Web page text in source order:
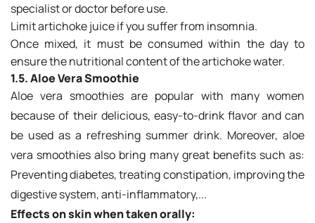
specialist or doctor before use.
Limit artichoke juice if you suffer from insomnia.
Once mixed, it must be consumed within the day to
ensure the nutritional content of the artichoke water.
1.5. Aloe Vera Smoothie
Aloe vera smoothies are popular with many women
because of their delicious, easy-to-drink flavor and can
be used as a refreshing summer drink. Moreover, aloe
vera smoothies also bring many great benefits such as:
Preventing diabetes, treating constipation, improving the
digestive system, anti-inflammatory,...
Effects on skin when taken orally: